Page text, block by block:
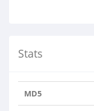
Stats
MD5